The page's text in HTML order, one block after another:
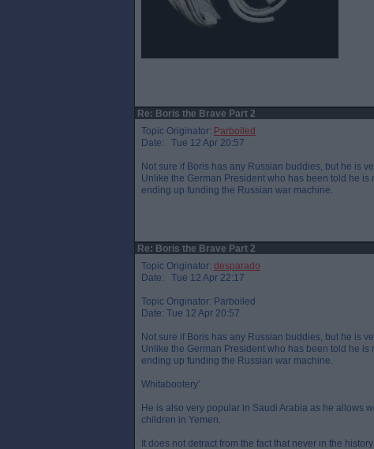
Re: Boris the Brave Part 2
Topic Originator: Parboiled
Date: Tue 12 Apr 20:57
Not sure if Boris has any Russian buddies, but he is
Unlike the German President who has been told he
ending up funding the Russian war machine.
Re: Boris the Brave Part 2
Topic Originator: desparado
Date: Tue 12 Apr 22:17
Topic Originator: Parboiled
Date: Tue 12 Apr 20:57
Not sure if Boris has any Russian buddies, but he is
Unlike the German President who has been told he
ending up funding the Russian war machine.
Whitabootery’
He is also very popular in Saudi Arabia as he allows
children in Yemen.
It does not detract from the fact that never in the